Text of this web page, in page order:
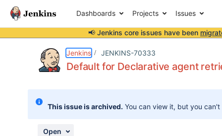
Dashboards Projects Issues
📢 Jenkins core issues have been
Jenkins JENKINS-70333
Default for Declarative agent
This issue is archived. You can view it, but you
Open